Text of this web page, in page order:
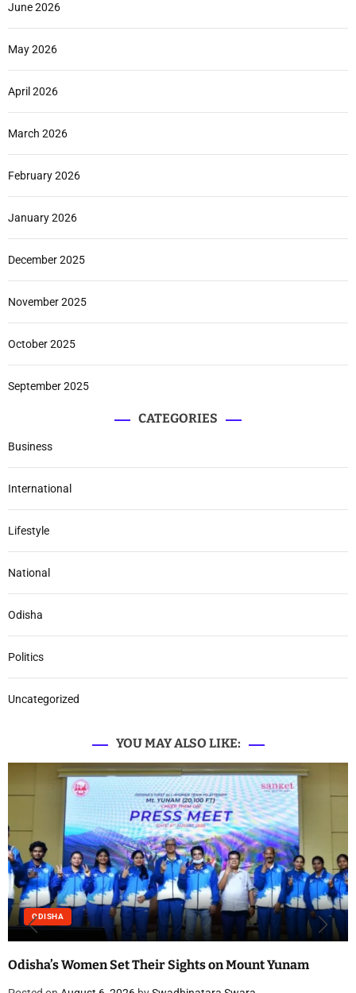
June 2026
May 2026
April 2026
March 2026
February 2026
January 2026
December 2025
November 2025
October 2025
September 2025
CATEGORIES
Business
International
Lifestyle
National
Odisha
Politics
Uncategorized
YOU MAY ALSO LIKE:
ODISHA
Odisha’s Women Set Their Sights on Mount Yunam